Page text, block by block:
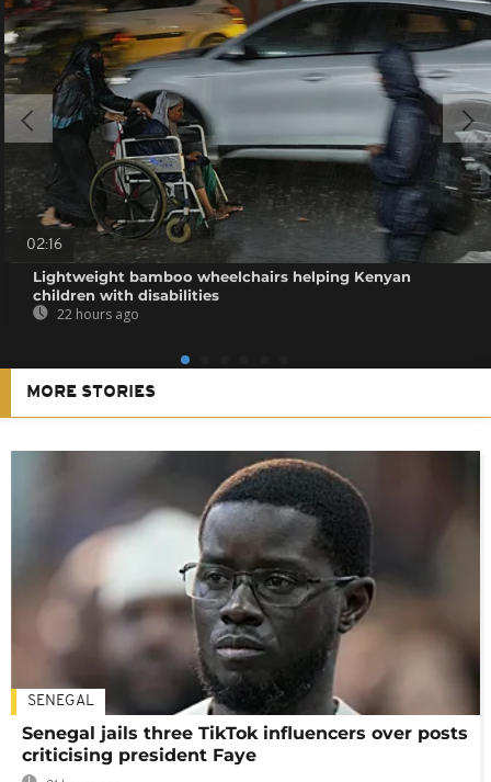
02:16
Lightweight bamboo wheelchairs helping Kenyan
children with disabilities
22 hours ago
MORE STORIES
SENEGAL
Senegal jails three TikTok influencers over posts
criticising president Faye